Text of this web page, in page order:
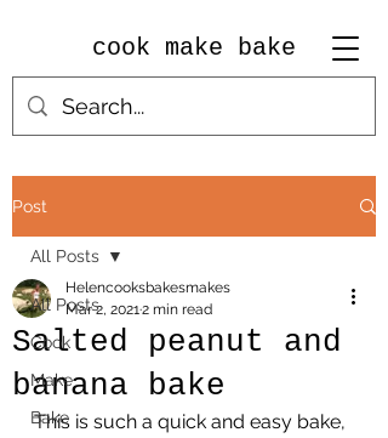
cook make bake
Post
All Posts
Cook
Make
Bake
All Posts
Salted peanut and
banana bake
Helencooksbakesmakes
Mar 2, 20212 min read
This is such a quick and easy bake,